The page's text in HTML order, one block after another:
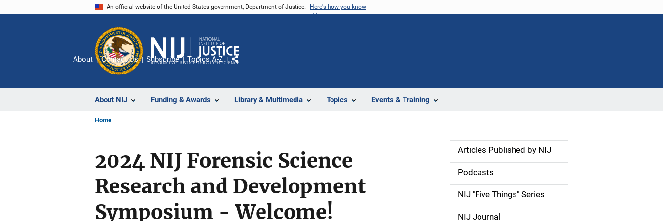
An official website of the United States government, Department of Justice. Here's how you know
About NIJ Funding & Awards Library & Multimedia Topics Events & Training
About Contact Us Subscribe Topics A-Z
Share
Home
2024 NIJ Forensic Science
Research and Development
Symposium - Welcome!
S
d
e
Articles Published by NIJ
Podcasts
NIJ "Five Things" Series
NIJ Journal